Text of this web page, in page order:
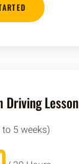
Driving Lesson
5 weeks)